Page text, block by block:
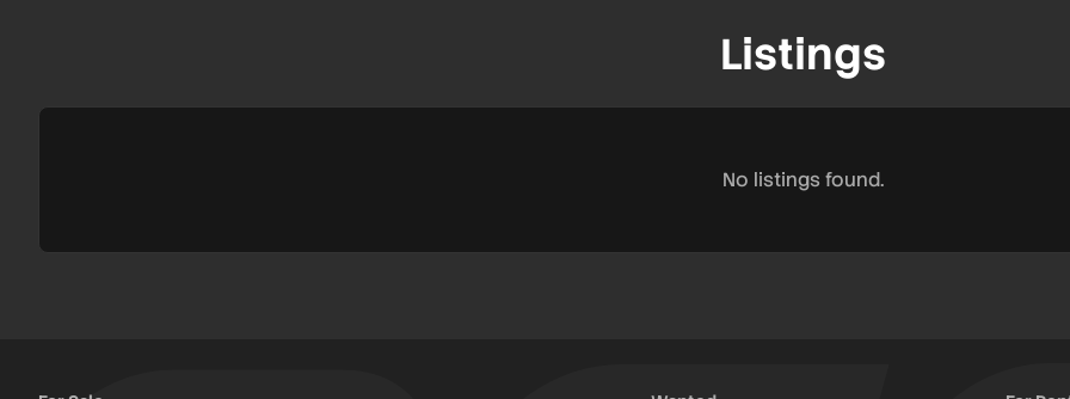
Listings
No listings found.